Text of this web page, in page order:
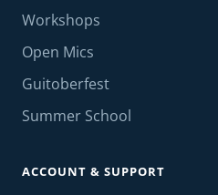
Workshops
Open Mics
Guitoberfest
Summer School
ACCOUNT & SUPPORT